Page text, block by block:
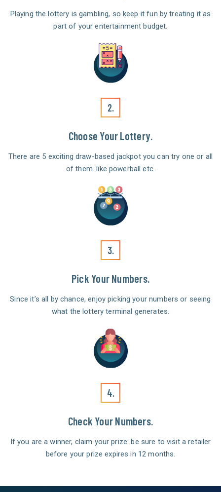
Playing the lottery is gambling, so keep it fun by treating it as
part of your entertainment budget.
Choose Your Lottery.
There are 5 exciting draw-based jackpot you can try one or all
of them. like powerball etc.
2.
3.
Pick Your Numbers.
Since it’s all by chance, enjoy picking your numbers or seeing
what the lottery terminal generates.
Check Your Numbers.
If you are a winner, claim your prize: be sure to visit a retailer
before your prize expires in 12 months.
4.